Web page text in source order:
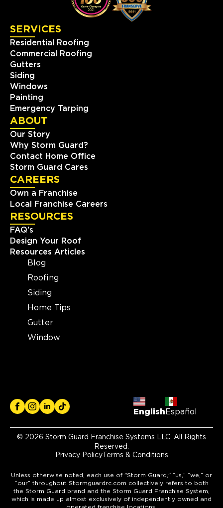
SERVICES
Residential Roofing
Commercial Roofing
Gutters
Siding
Windows
Painting
Emergency Tarping
ABOUT
Our Story
Why Storm Guard?
Contact Home Office
Storm Guard Cares
CAREERS
Own a Franchise
Local Franchise Careers
RESOURCES
FAQ's
Design Your Roof
Resources Articles
Blog
Roofing
Siding
Home Tips
Gutter
Window
English Español
© 2026 Storm Guard Franchise Systems LLC. All Rights
Reserved.
Privacy PolicyTerms & Conditions
Unless otherwise noted, each use of "Storm Guard," “us,” “we,” or
“our” throughout Stormguardrc.com collectively refers to both
the Storm Guard brand and the Storm Guard Franchise System,
which is made up almost exclusively of independently owned and